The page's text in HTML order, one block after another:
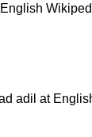
adil at